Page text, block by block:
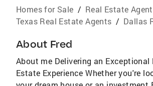
Homes for Sale / Real Estate
Texas Real Estate Agents / Dallas
About Fred
About me Delivering an Exceptional
Estate Experience Whether you're